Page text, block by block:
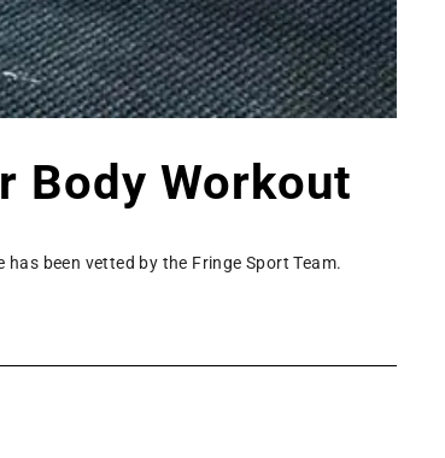
Body Workout
has been vetted by the Fringe Sport Team.